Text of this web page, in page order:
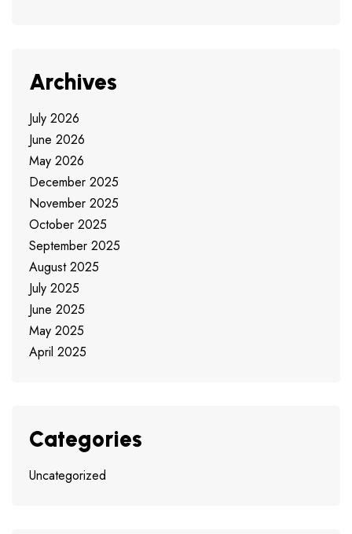
Archives
July 2026
June 2026
May 2026
December 2025
November 2025
October 2025
September 2025
August 2025
July 2025
June 2025
May 2025
April 2025
Categories
Uncategorized